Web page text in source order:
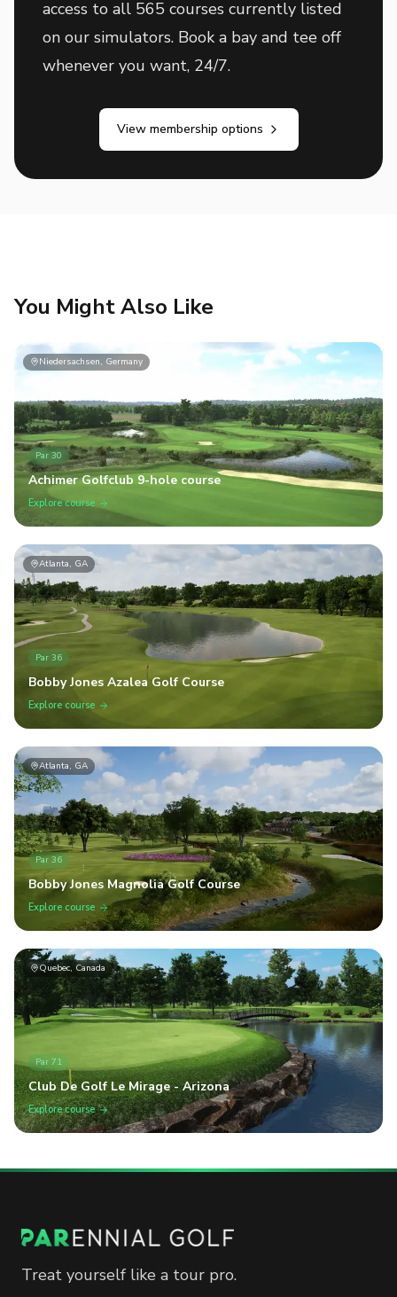
access to all 565 courses currently listed
on our simulators. Book a bay and tee off
whenever you want, 24/7.
View membership options
You Might Also Like
Niedersachsen, Germany
Par 30
Achimer Golfclub 9-hole course
Explore course
Atlanta, GA
Par 36
Bobby Jones Azalea Golf Course
Explore course
Atlanta, GA
Par 36
Bobby Jones Magnolia Golf Course
Explore course
Quebec, Canada
Par 71
Club De Golf Le Mirage - Arizona
Explore course
Treat yourself like a tour pro.